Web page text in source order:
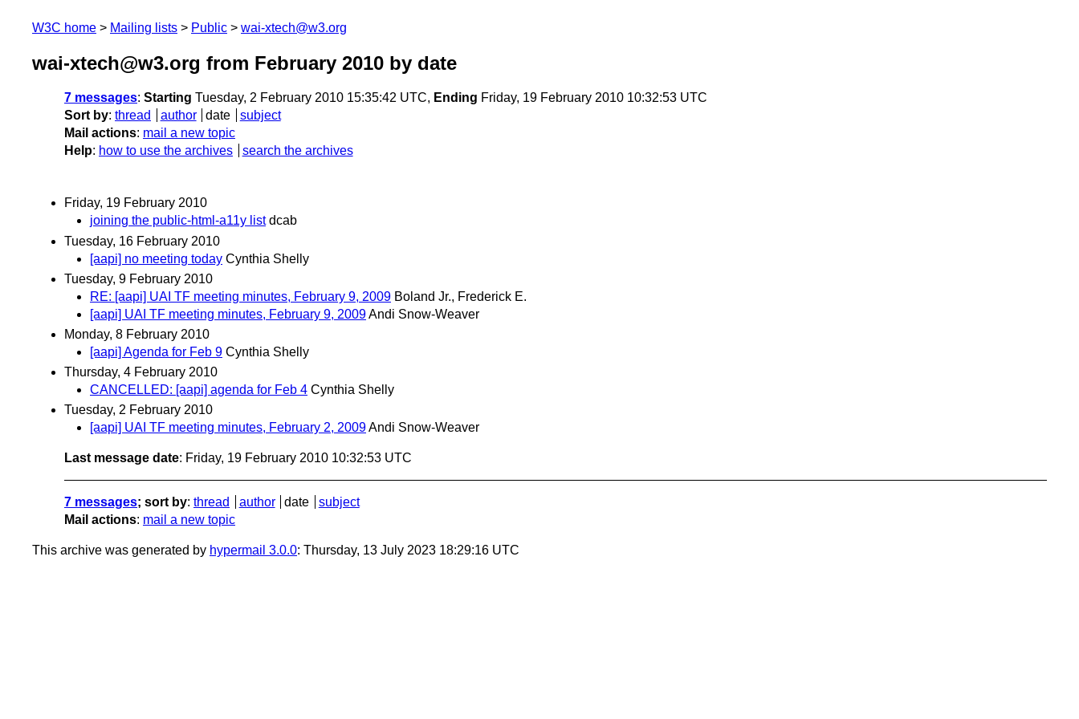
W3C home Mailing lists Public wai-xtech@w3.org
wai-xtech@w3.org from February 2010 by date
7 messages: Starting Tuesday, 2 February 2010 15:35:42 UTC, Ending Friday, 19 February 2010 10:32:53 UTC
Sort by: thread author date
subject
Mail actions: mail a new topic
Help: how to use the archives search the archives
Friday, 19 February 2010
joining the public-html-a11y list dcab
Tuesday, 16 February 2010
[aapi] no meeting today Cynthia Shelly
Tuesday, 9 February 2010
RE: [aapi] UAI TF meeting minutes, February 9, 2009 Boland Jr., Frederick E.
[aapi] UAI TF meeting minutes, February 9, 2009Andi Snow-Weaver
Monday, 8 February 2010
[aapi] Agenda for Feb 9 Cynthia Shelly
Thursday, 4 February 2010
CANCELLED: [aapi] agenda for Feb 4 Cynthia Shelly
Tuesday, 2 February 2010
[aapi] UAI TF meeting minutes, February 2, 2009Andi Snow-Weaver
Last message date: Friday, 19 February 2010 10:32:53 UTC
7 messages; sort by: thread author date
subject
Mail actions: mail a new topic
This archive was generated by hypermail 3.0.0: Thursday, 13 July 2023 18:29:16 UTC